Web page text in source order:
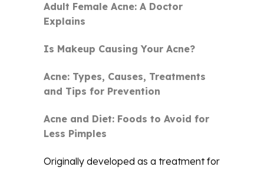
Adult Female Acne: A Doctor
Explains
Is Makeup Causing Your Acne?
Acne: Types, Causes, Treatments
and Tips for Prevention
Acne and Diet: Foods to Avoid for
Less Pimples
Originally developed as a treatment for